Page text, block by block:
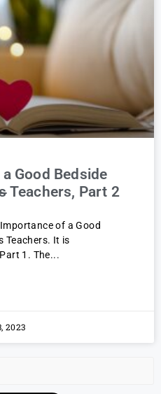
Good Bedside
Teachers, Part 2
of a Good
Teachers. It is
1. The
2023